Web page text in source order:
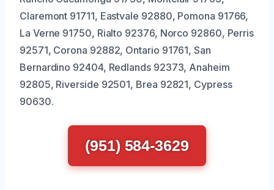
Claremont 91711, Eastvale 92880, Pomona 91766,
La Verne 91750, Rialto 92376, Norco 92860, Perris
92571, Corona 92882, Ontario 91761, San
Bernardino 92404, Redlands 92373, Anaheim
92805, Riverside 92501, Brea 92821, Cypress
90630.
(951) 584-3629